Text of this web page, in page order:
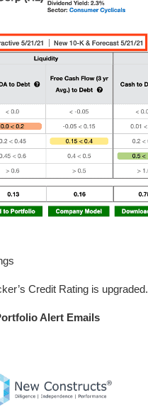
Credit Rating is upgraded.
Alert Emails